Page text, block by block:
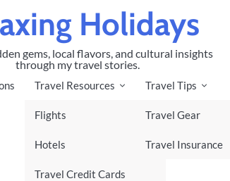
Holidays
gems, local flavors, and cultural insights
through my travel stories.
Travel Resources
Flights
Hotels
Travel Credit Cards
Travel Tips
Travel Gear
Travel Insurance